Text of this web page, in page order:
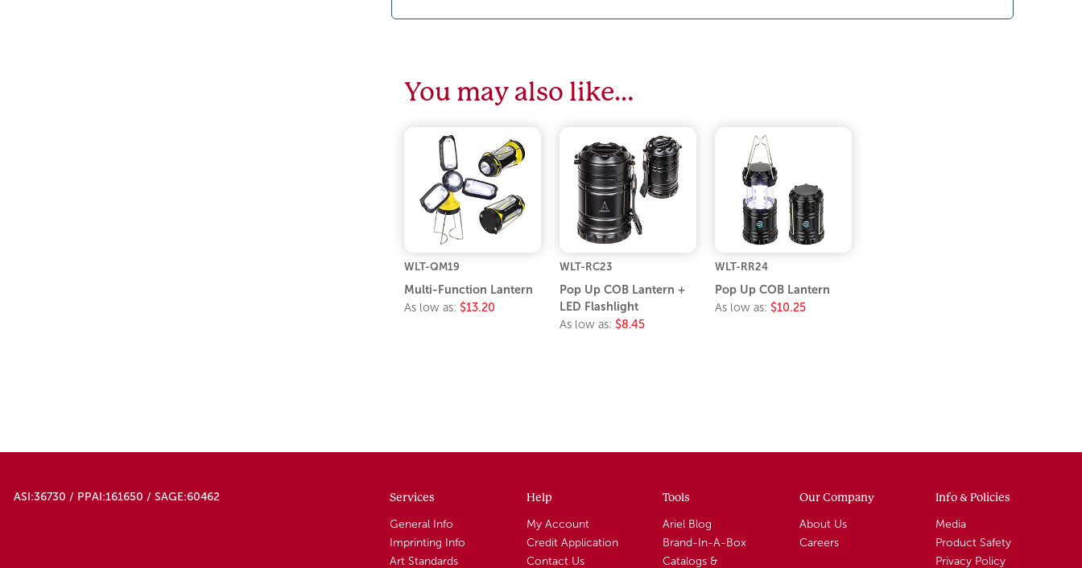
You may also like…
WLT-QM19
Multi-Function Lantern
As low as: $13.20
WLT-RC23
Pop Up COB Lantern +
LED Flashlight
As low as: $8.45
WLT-RR24
Pop Up COB Lantern
As low as: $10.25
ASI:36730 / PPAI:161650 / SAGE:60462 Services
General Info
Imprinting Info
Art Standards
Help
My Account
Credit Application
Contact Us
Tools
Ariel Blog
Brand-In-A-Box
Catalogs &
Our Company
About Us
Careers
Info & Policies
Media
Product Safety
Privacy Policy